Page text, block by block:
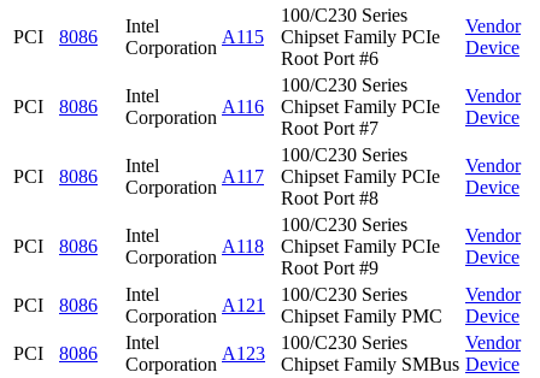
PCI 8086
Intel
Corporation
A115
100/C230 Series
Chipset Family PCIe
Root Port #6
Vendor
Device
PCI 8086
Intel
Corporation
A116
100/C230 Series
Chipset Family PCIe
Root Port #7
Vendor
Device
PCI 8086
Intel
Corporation
A117
100/C230 Series
Chipset Family PCIe
Root Port #8
Vendor
Device
PCI 8086
Intel
Corporation
A118
100/C230 Series
Chipset Family PCIe
Root Port #9
Vendor
Device
PCI 8086
Intel
Corporation
A121
100/C230 Series
Chipset Family PMC
Vendor
Device
PCI
8086
Intel
Corporation
A123
100/C230 Series
Chipset Family SMBus
Vendor
Device